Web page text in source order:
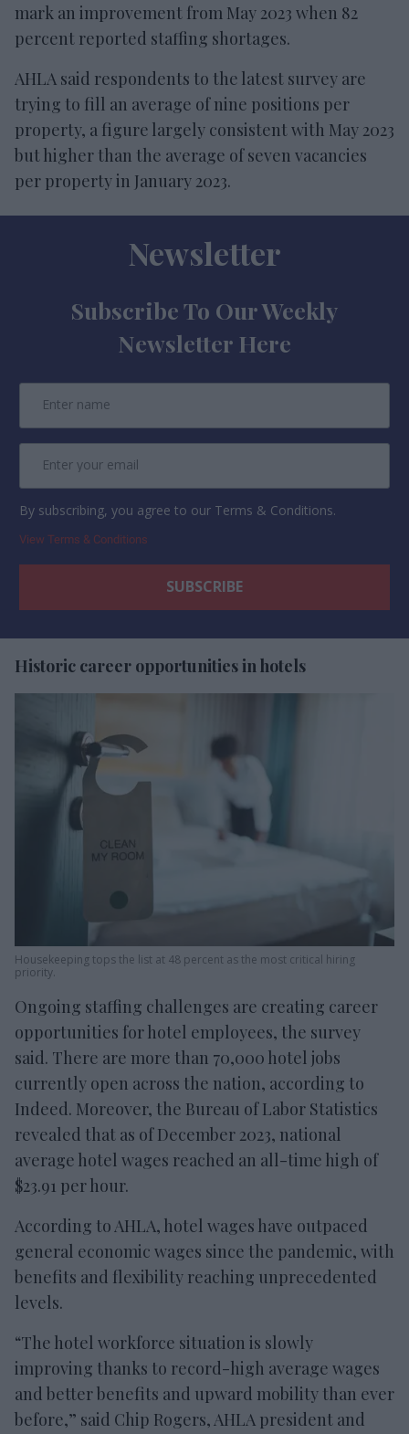
mark an improvement from May 2023 when 82
percent reported staffing shortages.
AHLA said respondents to the latest survey are
trying to fill an average of nine positions per
property, a figure largely consistent with May 2023
but higher than the average of seven vacancies
per property in January 2023.
Newsletter
Subscribe To Our Weekly
Newsletter Here
By subscribing, you agree to our Terms & Conditions.
View Terms & Conditions
Historic career opportunities in hotels
Housekeeping tops the list at 48 percent as the most critical hiring
priority.
Ongoing staffing challenges are creating career
opportunities for hotel employees, the survey
said. There are more than 70,000 hotel jobs
currently open across the nation, according to
Indeed. Moreover, the Bureau of Labor Statistics
revealed that as of December 2023, national
average hotel wages reached an all-time high of
$23.91 per hour.
According to AHLA, hotel wages have outpaced
general economic wages since the pandemic, with
benefits and flexibility reaching unprecedented
levels.
“The hotel workforce situation is slowly
improving thanks to record-high average wages
and better benefits and upward mobility than ever
before,” said Chip Rogers, AHLA president and